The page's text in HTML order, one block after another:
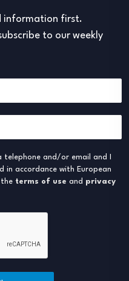
information first.
to our weekly
telephone and/or email and I
in accordance with European
terms of use and privacy